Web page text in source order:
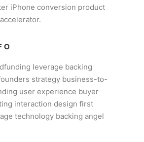
iPhone conversion product
leverage backing
strategy business-to-
user experience buyer
interaction design first
technology backing angel